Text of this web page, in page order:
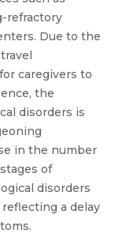
refractory
Due to the
caregivers to
the
disorders is
in the number
of
disorders
a delay